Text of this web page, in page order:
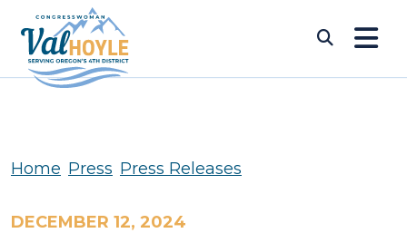
Skip to content
Home Press Press Releases
DECEMBER 12, 2024